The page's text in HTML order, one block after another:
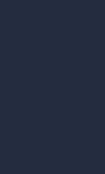
Are
Term Risks of
Says About
Month of
Birth…...